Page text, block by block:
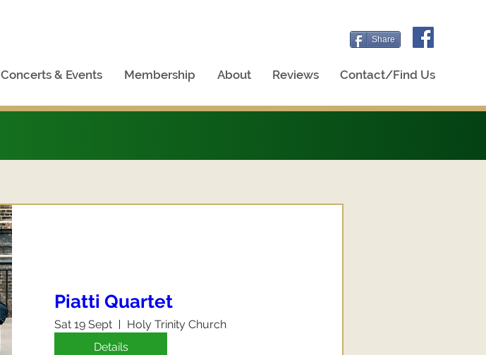
Share
Concerts & Events Membership About Reviews Contact/Find Us
Piatti Quartet
Sat 19 Sept
Holy Trinity Church
Details